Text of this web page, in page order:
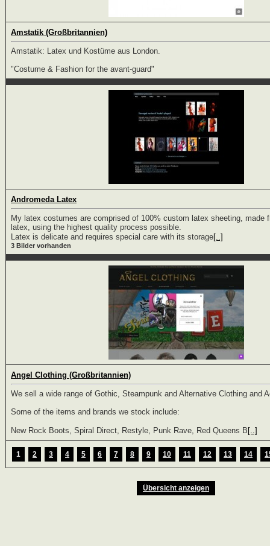
Amstatik (Großbritannien)
Amstatik: Latex und Kostüme aus London.
"Costume & Fashion for the avant-guard"
Andromeda Latex
My latex costumes are comprised of 100% custom latex sheeting, made
latex, using the highest quality process possible.
Latex is delicate and requires special care with its storage[..]
3 Bilder vorhanden
Angel Clothing (Großbritannien)
We sell a wide range of Gothic, Steampunk and Alternative Clothing and
Some of the items and brands we stock include:
New Rock Boots, Spiral Direct, Restyle, Punk Rave, Red Queens B [..]
1 2 3 4 5 6 7 8 9 10 11 12 13 14
Übersicht anzeigen